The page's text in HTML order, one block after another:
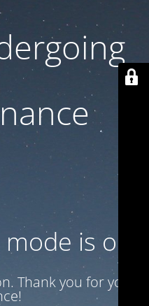
is on
Thank you for your